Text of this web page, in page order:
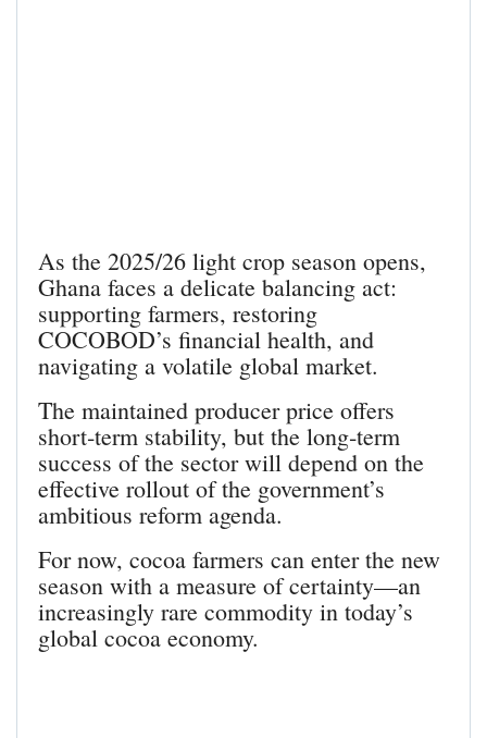
As the 2025/26 light crop season opens,
Ghana faces a delicate balancing act:
supporting farmers, restoring
COCOBOD’s financial health, and
navigating a volatile global market.
The maintained producer price offers
short‑term stability, but the long‑term
success of the sector will depend on the
effective rollout of the government’s
ambitious reform agenda.
For now, cocoa farmers can enter the new
season with a measure of certainty—an
increasingly rare commodity in today’s
global cocoa economy.